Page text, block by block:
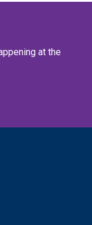
techniques.
COLLECTIVE
comics,
at the